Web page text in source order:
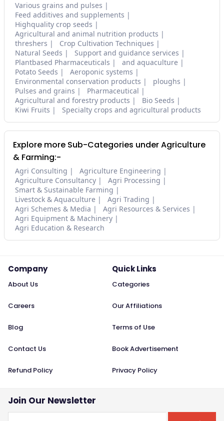
Various grains and pulses
Feed additives and supplements
Highquality crop seeds
Agricultural and animal nutrition products
threshers
Crop Cultivation Techniques
Natural Seeds
Support and guidance services
Plantbased Pharmaceuticals
and aquaculture
Potato Seeds
Aeroponic systems
Environmental conservation products
ploughs
Pulses and grains
Pharmaceutical
Agricultural and forestry products
Bio Seeds
Kiwi Fruits
Specialty crops and agricultural products
Explore more Sub-Categories under Agriculture
& Farming:-
Agri Consulting
Agriculture Engineering
Agriculture Consultancy
Agri Processing
Smart & Sustainable Farming
Livestock & Aquaculture
Agri Trading
Agri Schemes & Media
Agri Resources & Services
Agri Equipment & Machinery
Agri Education & Research
Company
About Us
Careers
Blog
Contact Us
Refund Policy
Quick Links
Categories
Our Affiliations
Terms of Use
Book Advertisement
Privacy Policy
Join Our Newsletter